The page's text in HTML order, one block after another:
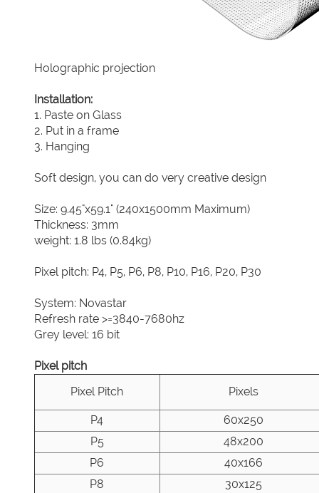
Holographic projection
Installation:
1. Paste on Glass
2. Put in a frame
3. Hanging
Soft design, you can do very creative design
Size: 9.45"x59.1" (240x1500mm Maximum)
Thickness: 3mm
weight: 1.8 lbs (0.84kg)
Pixel pitch: P4, P5, P6, P8, P10, P16, P20, P30
System: Novastar
Refresh rate >=3840-7680hz
Grey level: 16 bit
Pixel pitch
Pixel Pitch
Pixels
P4
60x250
P5
48x200
P6
40x166
P8
30x125